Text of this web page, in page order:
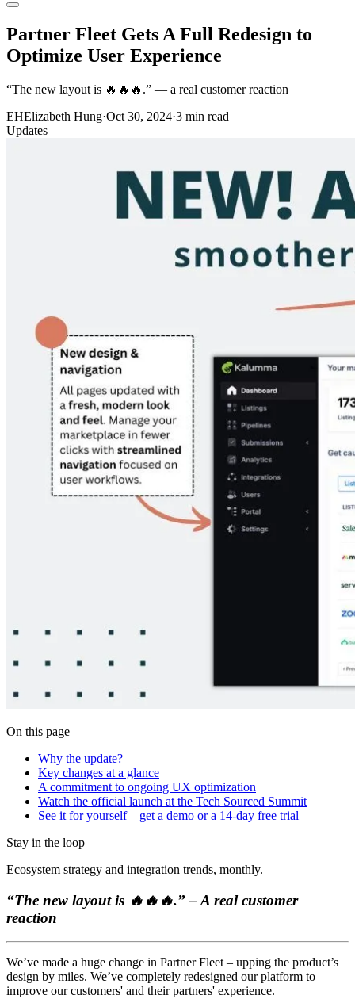
Partner Fleet Gets A Full Redesign to
Optimize User Experience
“The new layout is 🔥🔥🔥.” — a real customer reaction
EHElizabeth Hung·Oct 30, 2024·3 min read
Updates
On this page
Why the update?
Key changes at a glance
A commitment to ongoing UX optimization
Watch the official launch at the Tech Sourced Summit
See it for yourself – get a demo or a 14-day free trial
Stay in the loop
Ecosystem strategy and integration trends, monthly.
“The new layout is 🔥🔥🔥.” – A real customer
reaction
We’ve made a huge change in Partner Fleet – upping the product’s
design by miles. We’ve completely redesigned our platform to
improve our customers' and their partners' experience.